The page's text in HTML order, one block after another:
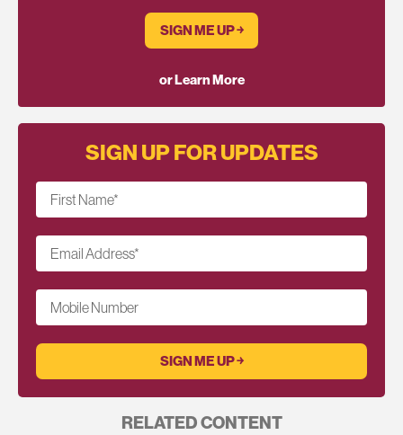
SIGN ME UP ￫
or Learn More
SIGN UP FOR UPDATES
First Name*
Email Address*
Mobile Number
RELATED CONTENT